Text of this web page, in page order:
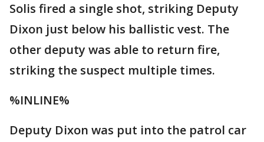
Solis fired a single shot, striking Deputy
Dixon just below his ballistic vest. The
other deputy was able to return fire,
striking the suspect multiple times.
%INLINE%
Deputy Dixon was put into the patrol car